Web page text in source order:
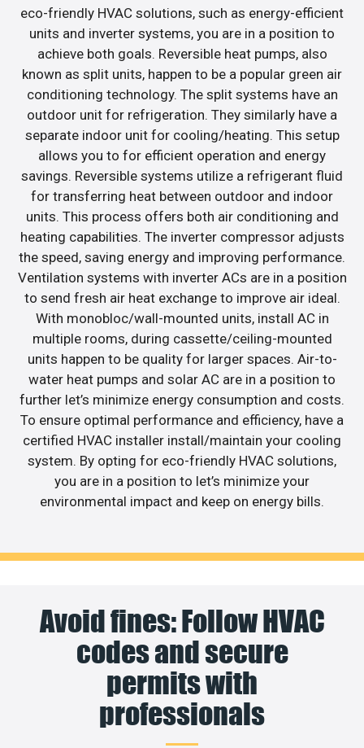
eco-friendly HVAC solutions, such as energy-efficient
units and inverter systems, you are in a position to
achieve both goals. Reversible heat pumps, also
known as split units, happen to be a popular green air
conditioning technology. The split systems have an
outdoor unit for refrigeration. They similarly have a
separate indoor unit for cooling/heating. This setup
allows you to for efficient operation and energy
savings. Reversible systems utilize a refrigerant fluid
for transferring heat between outdoor and indoor
units. This process offers both air conditioning and
heating capabilities. The inverter compressor adjusts
the speed, saving energy and improving performance.
Ventilation systems with inverter ACs are in a position
to send fresh air heat exchange to improve air ideal.
With monobloc/wall-mounted units, install AC in
multiple rooms, during cassette/ceiling-mounted
units happen to be quality for larger spaces. Air-to-
water heat pumps and solar AC are in a position to
further let’s minimize energy consumption and costs.
To ensure optimal performance and efficiency, have a
certified HVAC installer install/maintain your cooling
system. By opting for eco-friendly HVAC solutions,
you are in a position to let’s minimize your
environmental impact and keep on energy bills.
Avoid fines: Follow HVAC
codes and secure
permits with
professionals